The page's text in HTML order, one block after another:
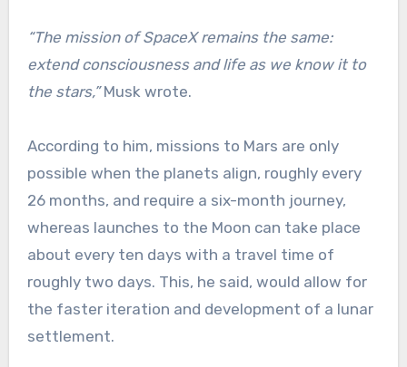
“The mission of SpaceX remains the same:
extend consciousness and life as we know it to
the stars,”Musk wrote.
According to him, missions to Mars are only
possible when the planets align, roughly every
26 months, and require a six-month journey,
whereas launches to the Moon can take place
about every ten days with a travel time of
roughly two days. This, he said, would allow for
the faster iteration and development of a lunar
settlement.